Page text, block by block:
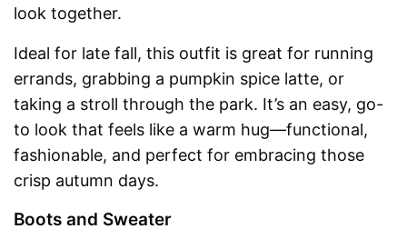
look together.
Ideal for late fall, this outfit is great for running
errands, grabbing a pumpkin spice latte, or
taking a stroll through the park. It’s an easy, go-
to look that feels like a warm hug—functional,
fashionable, and perfect for embracing those
crisp autumn days.
Boots and Sweater